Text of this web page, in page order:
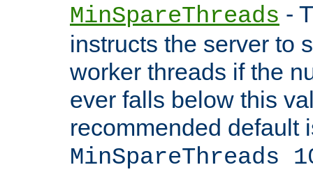
MinSpareThreads -
instructs the server to
worker threads if the
ever falls below this
recommended default
MinSpareThreads